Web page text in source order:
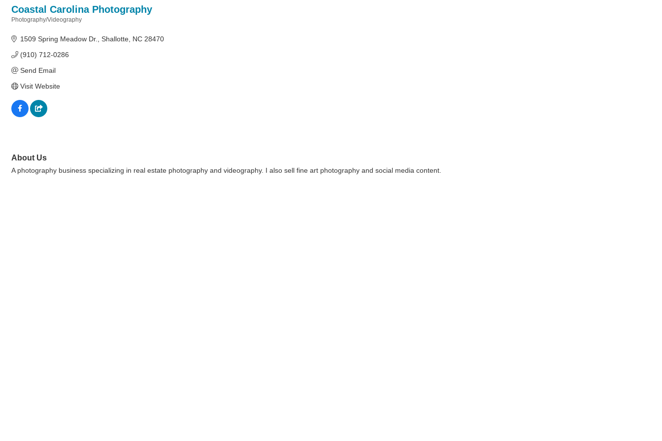
Coastal Carolina Photography
Photography/Videography
1509 Spring Meadow Dr. Shallotte NC 28470
(910) 712-0286
Send Email
Visit Website
About Us
A photography business specializing in real estate photography and videography. I also sell fine art photography and social media content.